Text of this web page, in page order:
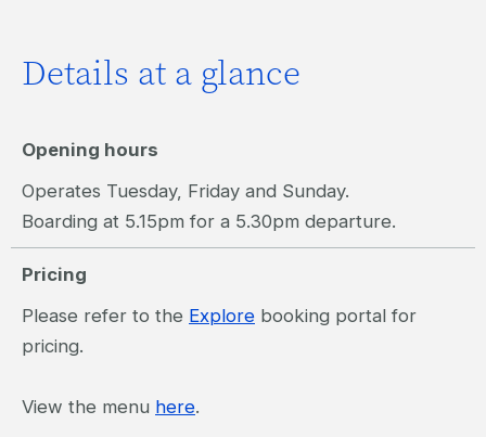
Details at a glance
Opening hours
Operates Tuesday, Friday and Sunday.
Boarding at 5.15pm for a 5.30pm departure.
Pricing
Please refer to the Explore booking portal for
pricing.
View the menu here.